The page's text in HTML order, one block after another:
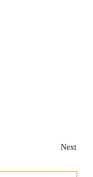
Next